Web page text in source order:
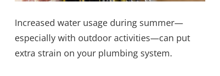
Increased water usage during summer—
especially with outdoor activities—can put
extra strain on your plumbing system.